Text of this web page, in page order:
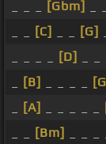
[Gbm]
[C] [G]
[D]
[B]
[A]
[Bm]